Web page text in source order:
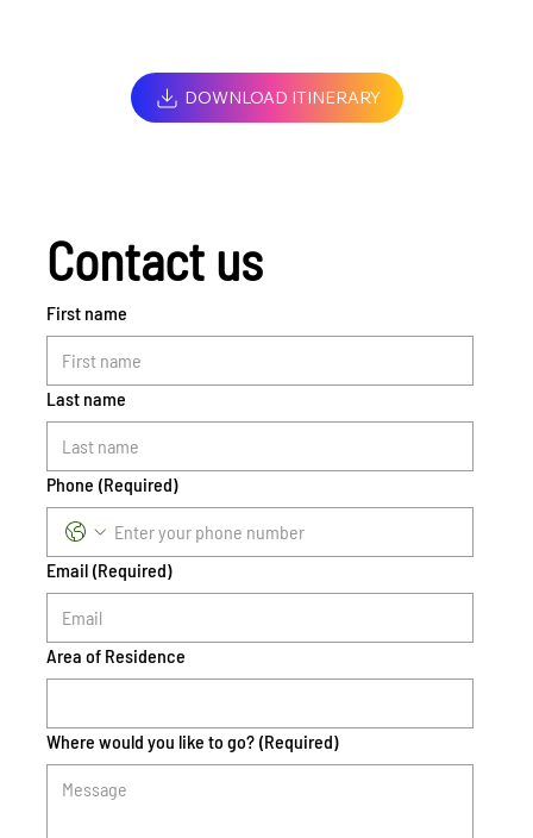
DOWNLOAD ITINERARY
Contact us
First name
Last name
Phone (Required)
Email (Required)
Area of Residence
Where would you like to go? (Required)